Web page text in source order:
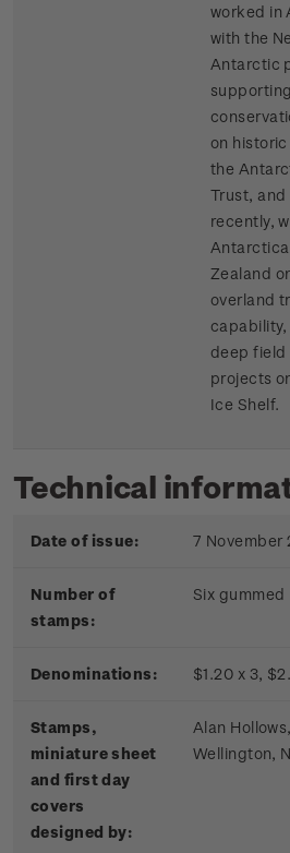
worked in
with the
Antarctic
supporting
on
the
Trust, and
recently,
Antarctica
Zealand
overland
deep field
projects
Ice Shelf.
Technical
Date of issue: 7 November
Number of
stamps:
Six gummed
Denominations: $1.20 x 3,
Stamps,
miniature sheet
and first day
covers
designed by:
Alan
Wellington,